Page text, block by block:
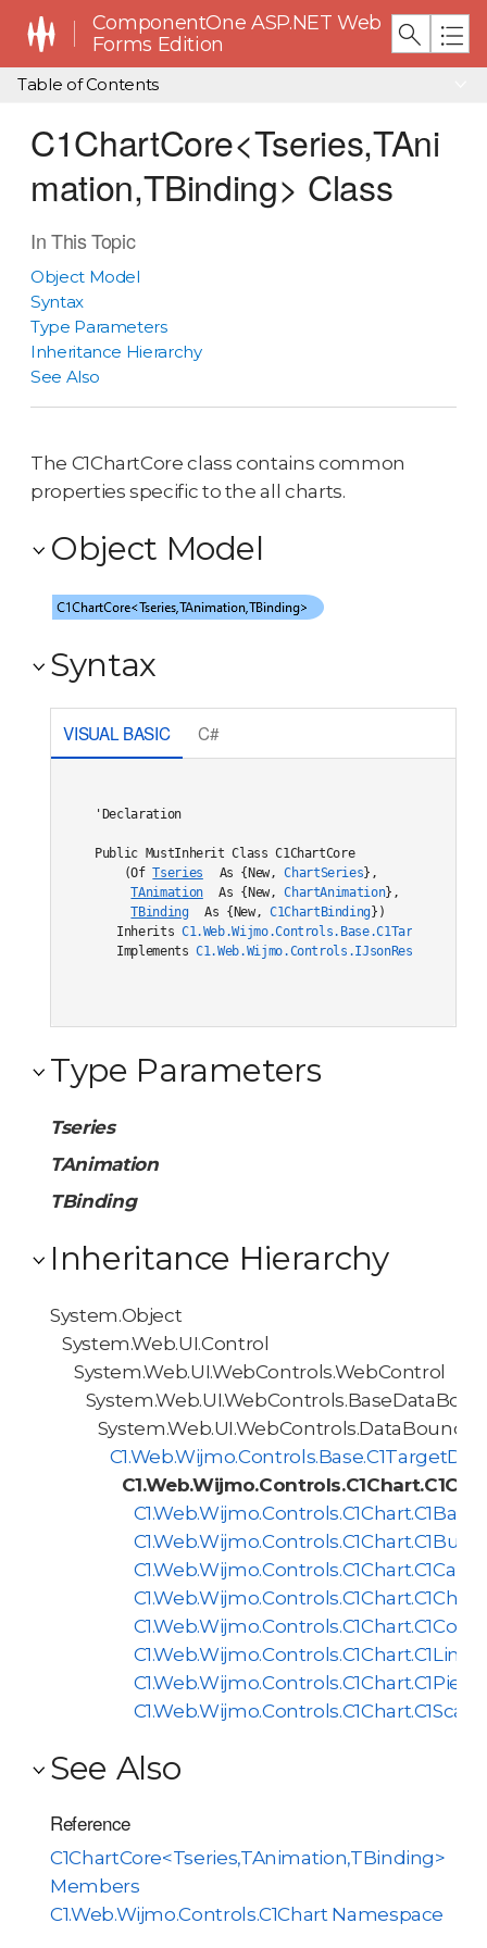
ComponentOne ASP.NET Web
Forms Edition
Table of Contents
C1ChartCore<Tseries,TAni
mation,TBinding> Class
In This Topic
Object Model
Syntax
Type Parameters
Inheritance Hierarchy
See Also
The C1ChartCore class contains common
properties specific to the all charts.
Object Model
Syntax
VISUAL BASIC C#
'Declaration
Public MustInherit Class C1ChartCore
    (Of
Tseries As {New, ChartSeries},
TAnimation
As {New, ChartAnimation},
TBinding
As {New, C1ChartBinding})
Inherits
Implements C1.Web.Wijmo.Controls.IJsonRestore
Type Parameters
Tseries
TAnimation
TBinding
Inheritance Hierarchy
System.Object
System.Web.UI.Control
System.Web.UI.WebControls.WebControl
See Also
Reference
C1ChartCore<Tseries,TAnimation,TBinding>
Members
C1.Web.Wijmo.Controls.C1Chart Namespace